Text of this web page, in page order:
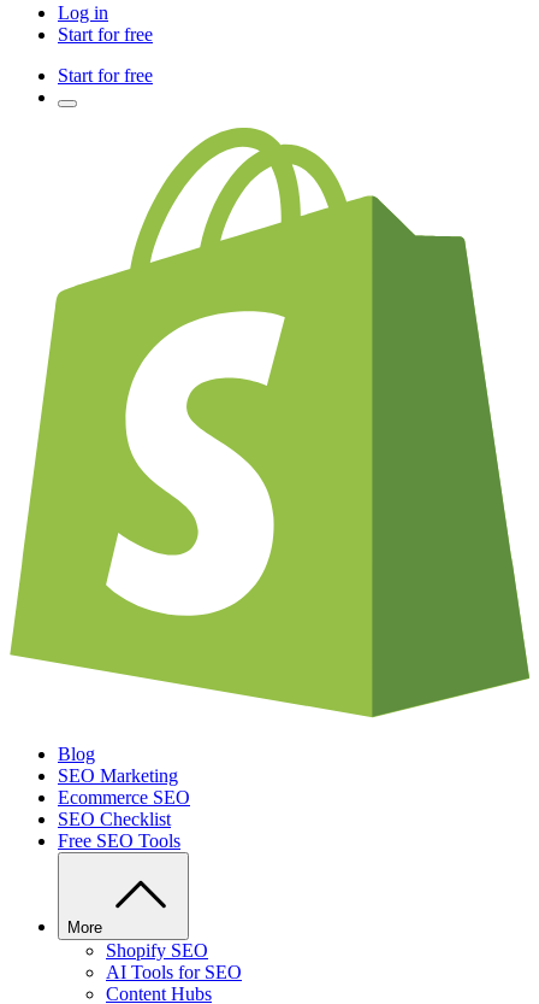
Log in
Start for free
Start for free
Blog
SEO Marketing
Ecommerce SEO
SEO Checklist
Free SEO Tools
More
Shopify SEO
AI Tools for SEO
Content Hubs